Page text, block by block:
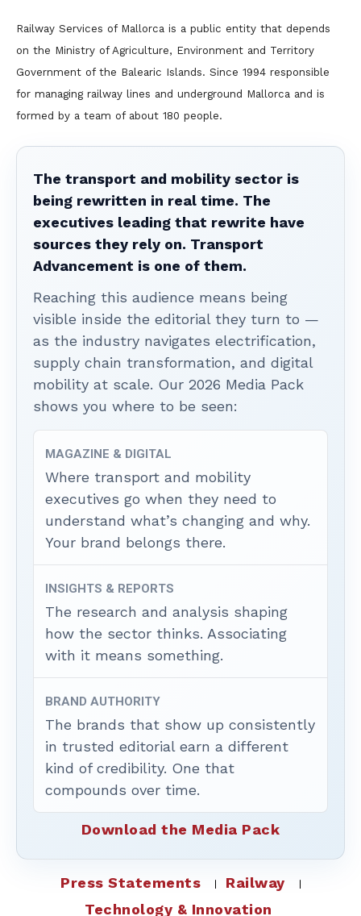
Railway Services of Mallorca is a public entity that depends
on the Ministry of Agriculture, Environment and Territory
Government of the Balearic Islands. Since 1994 responsible
for managing railway lines and underground Mallorca and is
formed by a team of about 180 people.
The transport and mobility sector is
being rewritten in real time. The
executives leading that rewrite have
sources they rely on. Transport
Advancement is one of them.
Reaching this audience means being
visible inside the editorial they turn to —
as the industry navigates electrification,
supply chain transformation, and digital
mobility at scale. Our 2026 Media Pack
shows you where to be seen:
MAGAZINE & DIGITAL
Where transport and mobility
executives go when they need to
understand what’s changing and why.
Your brand belongs there.
INSIGHTS & REPORTS
The research and analysis shaping
how the sector thinks. Associating
with it means something.
BRAND AUTHORITY
The brands that show up consistently
in trusted editorial earn a different
kind of credibility. One that
compounds over time.
Download the Media Pack
Press Statements
Railway
Technology & Innovation